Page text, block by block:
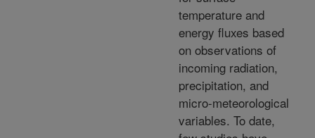
temperature and
energy fluxes based
on observations of
incoming radiation,
precipitation, and
micro-meteorological
variables. To date,